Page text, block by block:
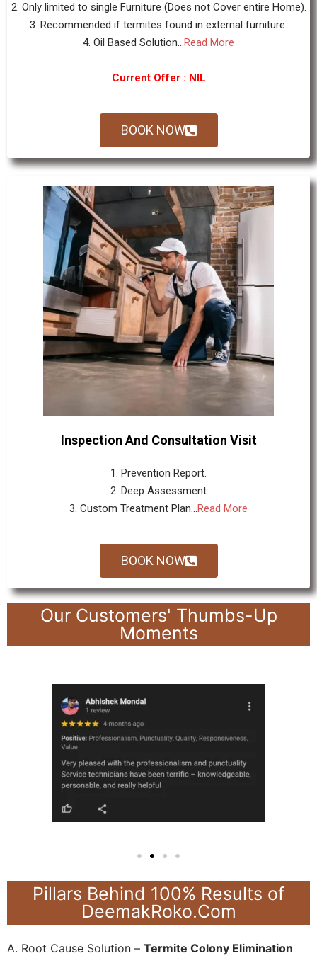
2. Only limited to single Furniture (Does not Cover entire Home).
3. Recommended if termites found in external furniture.
4. Oil Based Solution... Read More
Current Offer : NIL
BOOK NOW
Inspection And Consultation Visit
1. Prevention Report.
2. Deep Assessment
3. Custom Treatment Plan...Read More
BOOK NOW
Our Customers' Thumbs-Up
Moments
Pillars Behind 100% Results of
DeemakRoko.Com
A. Root Cause Solution – Termite Colony Elimination